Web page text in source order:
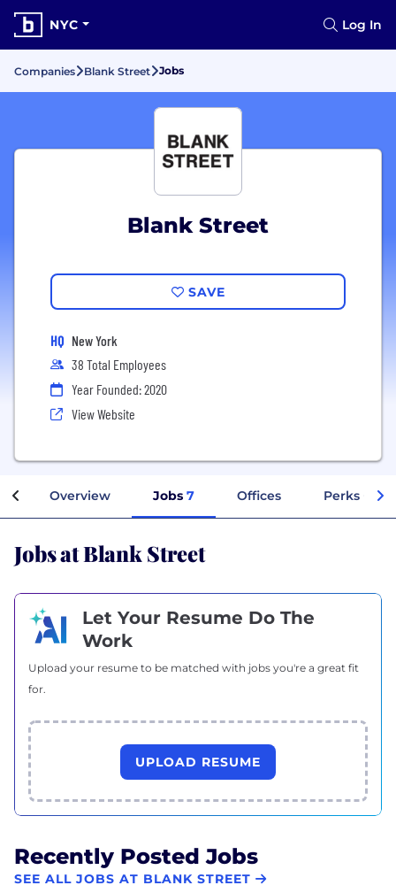
NYC Log In
Companies Blank Street Jobs
Blank Street
SAVE
HQ New York
38 Total Employees
Year Founded: 2020
View Website
Overview Jobs 7 Offices Perks +
Jobs at Blank Street
Let Your Resume Do The
Work
Upload your resume to be matched with jobs you're a great fit
for.
UPLOAD RESUME
Recently Posted Jobs
SEE ALL JOBS AT BLANK STREET